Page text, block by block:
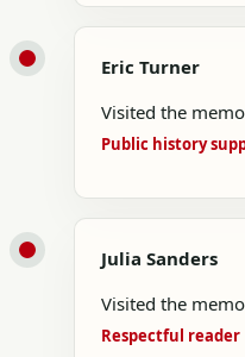
Eric Turner
Visited the
Public history
Julia Sanders
Visited the
Respectful reader